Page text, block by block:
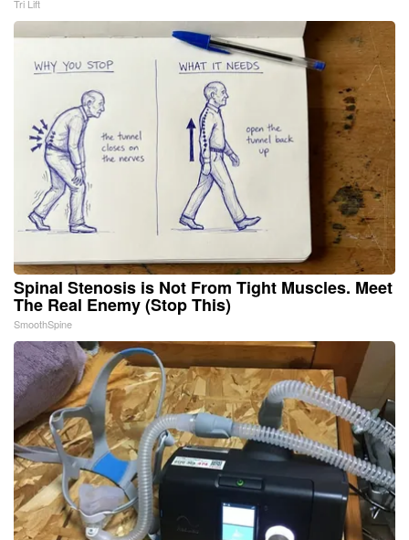
Tri Lift
Spinal Stenosis is Not From Tight Muscles. Meet
The Real Enemy (Stop This)
SmoothSpine